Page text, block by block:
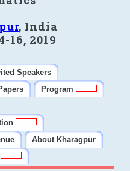
, India
16, 2019
Speakers
Program
About Kharagpur